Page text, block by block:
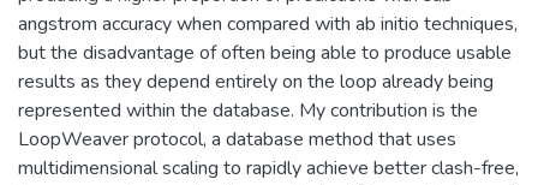
angstrom accuracy when compared with ab initio techniques,
but the disadvantage of often being able to produce usable
results as they depend entirely on the loop already being
represented within the database. My contribution is the
LoopWeaver protocol, a database method that uses
multidimensional scaling to rapidly achieve better clash-free,